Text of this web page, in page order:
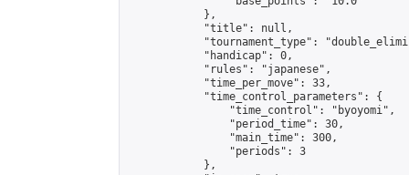
            },
            "title": null,
"tournament_type":
            "handicap": 0,
            "rules": "japanese",
            "time_per_move": 33,
            "time_control_parameters": {
                "time_control": "byoyomi",
                "period_time": 30,
                "main_time": 300,
                "periods": 3
            },